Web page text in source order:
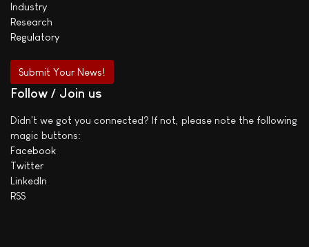
Industry
Research
Regulatory
Submit Your News!
Follow / Join us
Didn't we got you connected? If not, please note the following
magic buttons:
Facebook
Twitter
LinkedIn
RSS